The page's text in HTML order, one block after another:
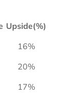
Upside(%)
16%
20%
17%